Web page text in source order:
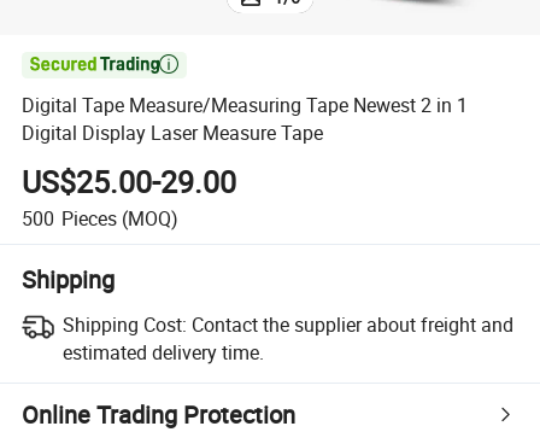

Digital Tape Measure/Measuring Tape Newest 2 in 1
Digital Display Laser Measure Tape
US$25.00-29.00
500 Pieces (MOQ)
Shipping
Shipping Cost: Contact the supplier about freight and
estimated delivery time.
Online Trading Protection